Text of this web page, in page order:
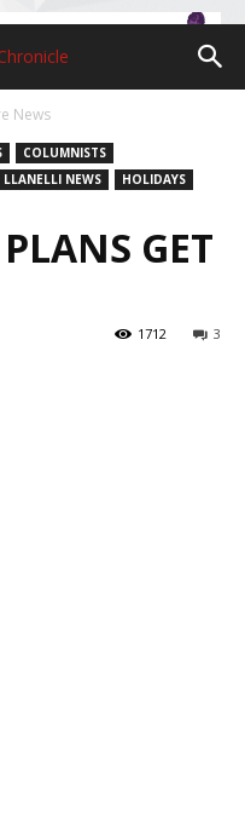
News
COLUMNISTS
LLANELLI NEWS
HOLIDAYS
GET
3
1712